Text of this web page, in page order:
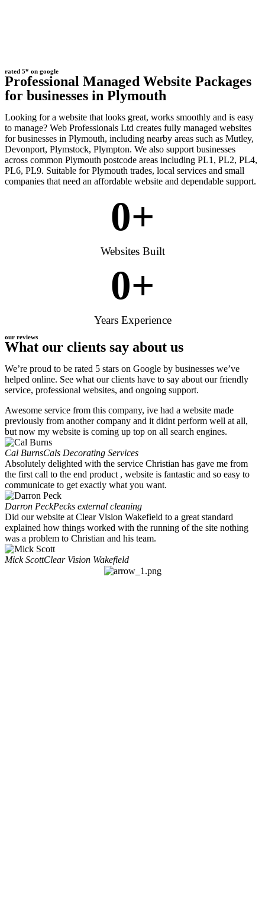
rated 5* on google
Professional Managed Website Packages
for businesses in Plymouth
Looking for a website that looks great, works smoothly and is easy
to manage? Web Professionals Ltd creates fully managed websites
for businesses in Plymouth, including nearby areas such as Mutley,
Devonport, Plymstock, Plympton. We also support businesses
across common Plymouth postcode areas including PL1, PL2, PL4,
PL6, PL9. Suitable for Plymouth trades, local services and small
companies that need an affordable website and dependable support.
0+
Websites Built
0+
Years Experience
our reviews
What our clients say about us
We’re proud to be rated 5 stars on Google by businesses we’ve
helped online. See what our clients have to say about our friendly
service, professional websites, and ongoing support.
Awesome service from this company, ive had a website made
previously from another company and it didnt perform well at all,
but now my website is coming up top on all search engines.
Cal BurnsCals Decorating Services
Absolutely delighted with the service Christian has gave me from
the first call to the end product , website is fantastic and so easy to
communicate to get exactly what you want.
Darron PeckPecks external cleaning
Did our website at Clear Vision Wakefield to a great standard
explained how things worked with the running of the site nothing
was a problem to Christian and his team.
Mick ScottClear Vision Wakefield